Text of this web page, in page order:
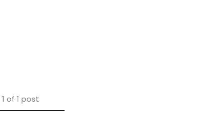
1 of 1 post